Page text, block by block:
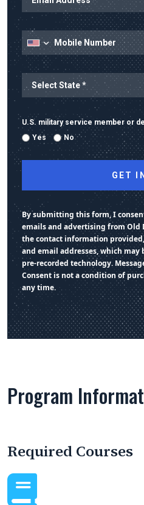
Mobile Number
State
State/Province
U.S. military service member or
Yes
No
By submitting this form, I
emails and advertising from
the contact information
and email addresses, which
pre-recorded technology.
Consent is not a condition of
any time.
Program
Required Courses